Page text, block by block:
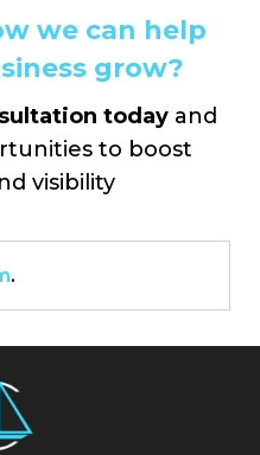
we can help
grow?
todayand
to boost
visibility
.